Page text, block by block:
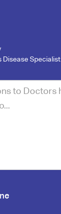
Disease Specialist